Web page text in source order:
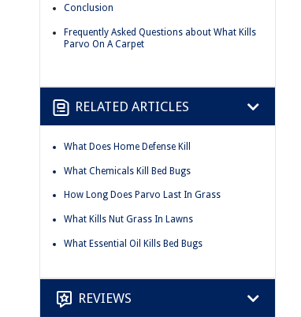
Conclusion
Frequently Asked Questions about What Kills
Parvo On A Carpet
RELATED ARTICLES
What Does Home Defense Kill
What Chemicals Kill Bed Bugs
How Long Does Parvo Last In Grass
What Kills Nut Grass In Lawns
What Essential Oil Kills Bed Bugs
REVIEWS